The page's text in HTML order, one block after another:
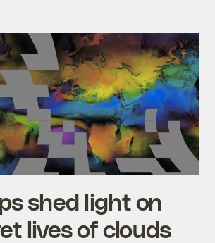
shed light on
lives of clouds